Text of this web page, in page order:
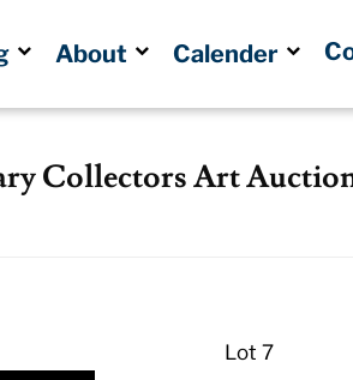
About Calender
Collectors Art
Lot 7